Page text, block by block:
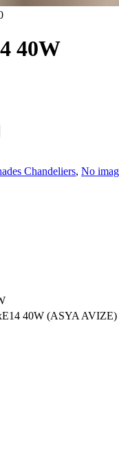
40W
Chandeliers, No
40W (ASYA AVIZE)